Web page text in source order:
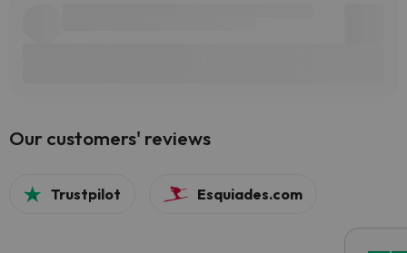
Our customers' reviews
Trustpilot Esquiades.com